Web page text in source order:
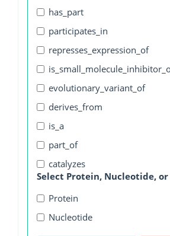
has_part
participates_in
represses_expression_of
evolutionary_variant_of
derives_from
is_a
part_of
catalyzes
Select Protein, Nucleotide,
Protein
Nucleotide